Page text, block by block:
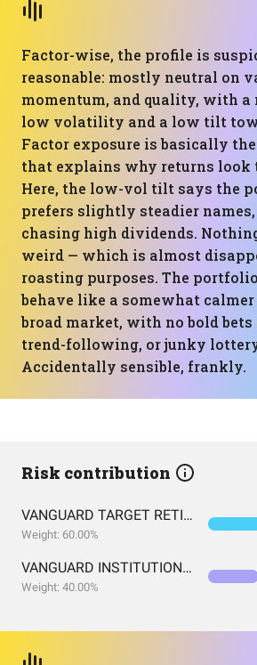
Factor-wise, the profile is
reasonable: mostly neutral on
momentum, and quality, with
low volatility and a low tilt
Factor exposure is basically
that explains why returns look
Here, the low-vol tilt says the
prefers slightly steadier
chasing high dividends.
weird — which is almost
roasting purposes. The
behave like a somewhat
broad market, with no bold bets
trend-following, or junky
Accidentally sensible, frankly.
Risk contribution
VANGUARD TARGET RETIREMENT 2060 FUND INVESTOR SHARES
Weight: 60.00%
VANGUARD INSTITUTIONAL INDEX FUND INSTITUTIONAL PLUS SHARES
Weight: 40.00%